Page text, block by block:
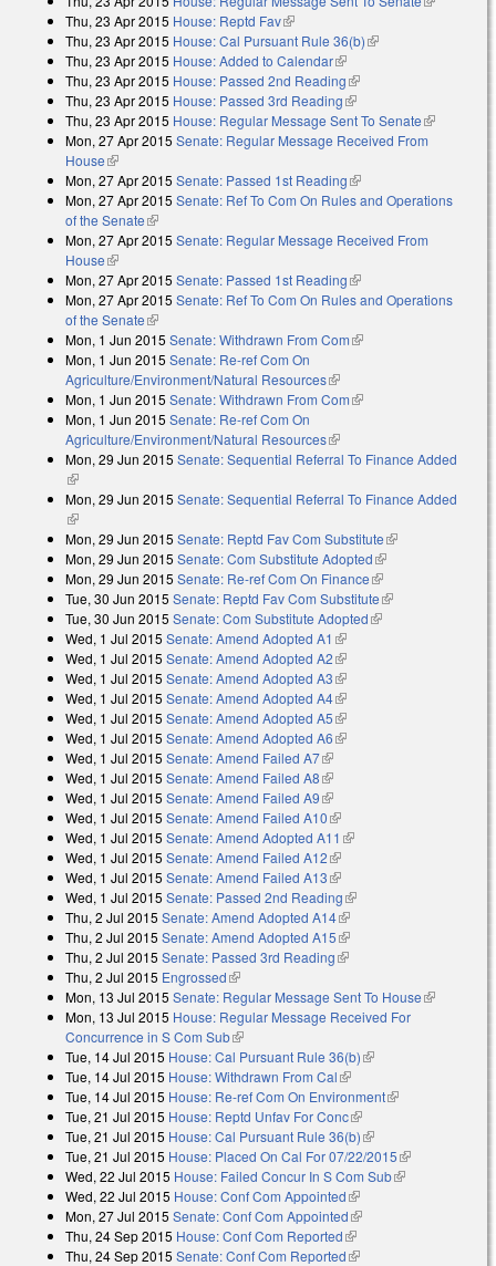
Thu, 23 Apr 2015 House: Reptd Fav(link is external)
Thu, 23 Apr 2015 House: Cal Pursuant Rule 36(b)(link is external)
Thu, 23 Apr 2015 House: Added to Calendar(link is external)
Thu, 23 Apr 2015 House: Passed 2nd Reading(link is external)
Thu, 23 Apr 2015 House: Passed 3rd Reading(link is external)
Thu, 23 Apr 2015 House: Regular Message Sent To Senate(link is
external)
Mon, 27 Apr 2015 Senate: Regular Message Received From
House(link is external)
Mon, 27 Apr 2015 Senate: Passed 1st Reading(link is external)
Mon, 27 Apr 2015 Senate: Ref To Com On Rules and Operations
of the Senate(link is external)
Mon, 27 Apr 2015 Senate: Regular Message Received From
House(link is external)
Mon, 27 Apr 2015 Senate: Passed 1st Reading(link is external)
Mon, 27 Apr 2015 Senate: Ref To Com On Rules and Operations
of the Senate(link is external)
Mon, 1 Jun 2015 Senate: Withdrawn From Com(link is external)
Mon, 1 Jun 2015 Senate: Re-ref Com On
Agriculture/Environment/Natural Resources(link is external)
Mon, 1 Jun 2015 Senate: Withdrawn From Com(link is external)
Mon, 1 Jun 2015 Senate: Re-ref Com On
Agriculture/Environment/Natural Resources(link is external)
Mon, 29 Jun 2015 Senate: Sequential Referral To Finance Added
(link is external)
Mon, 29 Jun 2015 Senate: Sequential Referral To Finance Added
(link is external)
Mon, 29 Jun 2015 Senate: Reptd Fav Com Substitute(link is
external)
Mon, 29 Jun 2015 Senate: Com Substitute Adopted(link is external)
Mon, 29 Jun 2015 Senate: Re-ref Com On Finance(link is external)
Tue, 30 Jun 2015 Senate: Reptd Fav Com Substitute(link is external)
Tue, 30 Jun 2015 Senate: Com Substitute Adopted(link is external)
Wed, 1 Jul 2015 Senate: Amend Adopted A1 (link is external)
Wed, 1 Jul 2015 Senate: Amend Adopted A2(link is external)
Wed, 1 Jul 2015 Senate: Amend Adopted A3(link is external)
Wed, 1 Jul 2015 Senate: Amend Adopted A4(link is external)
Wed, 1 Jul 2015 Senate: Amend Adopted A5(link is external)
Wed, 1 Jul 2015 Senate: Amend Adopted A6(link is external)
Wed, 1 Jul 2015 Senate: Amend Failed A7(link is external)
Wed, 1 Jul 2015 Senate: Amend Failed A8(link is external)
Wed, 1 Jul 2015 Senate: Amend Failed A9(link is external)
Wed, 1 Jul 2015 Senate: Amend Failed A10(link is external)
Wed, 1 Jul 2015 Senate: Amend Adopted A11 (link is external)
Wed, 1 Jul 2015 Senate: Amend Failed A12(link is external)
Wed, 1 Jul 2015 Senate: Amend Failed A13(link is external)
Wed, 1 Jul 2015 Senate: Passed 2nd Reading(link is external)
Thu, 2 Jul 2015 Senate: Amend Adopted A14(link is external)
Thu, 2 Jul 2015 Senate: Amend Adopted A15(link is external)
Thu, 2 Jul 2015 Senate: Passed 3rd Reading(link is external)
Thu, 2 Jul 2015 Engrossed(link is external)
Mon, 13 Jul 2015 Senate: Regular Message Sent To House(link is
Mon, 13 Jul 2015 House: Regular Message Received For
Concurrence in S Com Sub(link is external)
Tue, 14 Jul 2015 House: Cal Pursuant Rule 36(b)(link is external)
Tue, 14 Jul 2015 House: Withdrawn From Cal(link is external)
Tue, 14 Jul 2015 House: Re-ref Com On Environment(link is
Tue, 21 Jul 2015 House: Reptd Unfav For Conc(link is external)
Tue, 21 Jul 2015 House: Cal Pursuant Rule 36(b)(link is external)
Tue, 21 Jul 2015 House: Placed On Cal For 07/22/2015(link is
external)
Wed, 22 Jul 2015 House: Failed Concur In S Com Sub(link is
Wed, 22 Jul 2015 House: Conf Com Appointed(link is external)
Mon, 27 Jul 2015 Senate: Conf Com Appointed(link is external)
Thu, 24 Sep 2015 House: Conf Com Reported(link is external)
Thu, 24 Sep 2015 Senate: Conf Com Reported(link is external)